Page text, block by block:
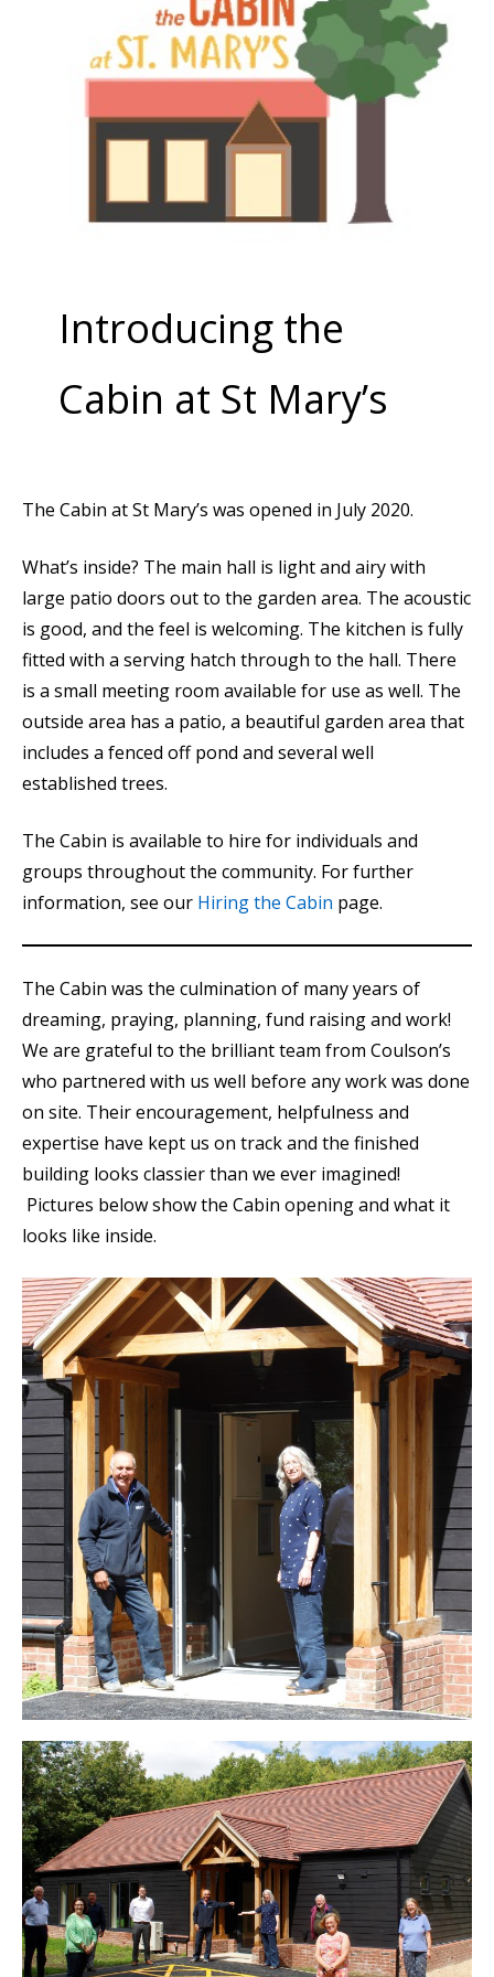
Introducing the
Cabin at St Mary’s
The Cabin at St Mary’s was opened in July 2020.
What’s inside? The main hall is light and airy with
large patio doors out to the garden area. The acoustic
is good, and the feel is welcoming. The kitchen is fully
fitted with a serving hatch through to the hall. There
is a small meeting room available for use as well. The
outside area has a patio, a beautiful garden area that
includes a fenced off pond and several well
established trees.
The Cabin is available to hire for individuals and
groups throughout the community. For further
information, see our Hiring the Cabin page.
The Cabin was the culmination of many years of
dreaming, praying, planning, fund raising and work!
We are grateful to the brilliant team from Coulson’s
who partnered with us well before any work was done
on site. Their encouragement, helpfulness and
expertise have kept us on track and the finished
building looks classier than we ever imagined!
Pictures below show the Cabin opening and what it
looks like inside.